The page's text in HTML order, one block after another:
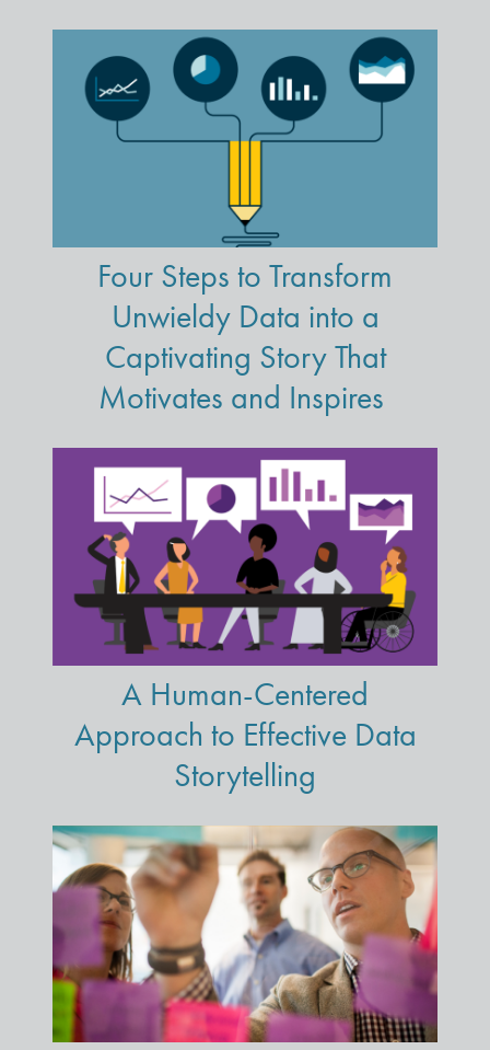
Four Steps to Transform
Unwieldy Data into a
Captivating Story That
Motivates and Inspires
A Human-Centered
Approach to Effective Data
Storytelling